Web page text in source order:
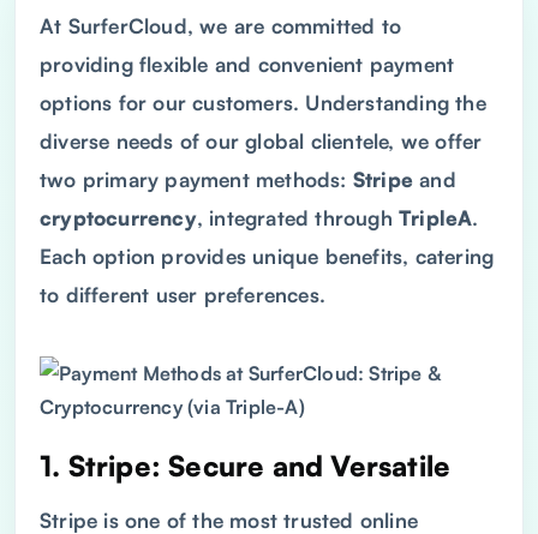
At SurferCloud, we are committed to
providing flexible and convenient payment
options for our customers. Understanding the
diverse needs of our global clientele, we offer
two primary payment methods: Stripe and
cryptocurrency, integrated throughTripleA.
Each option provides unique benefits, catering
to different user preferences.
1. Stripe: Secure and Versatile
Stripe is one of the most trusted online